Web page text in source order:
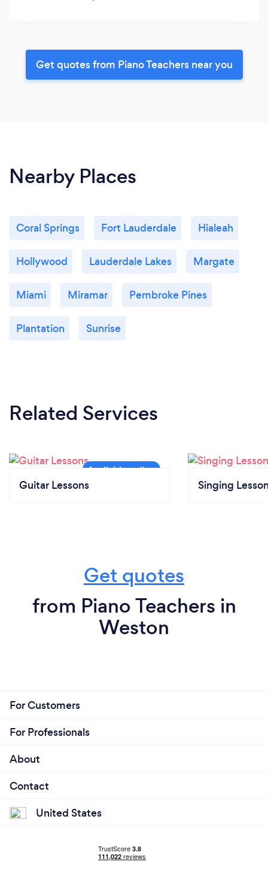
Get quotes from Piano Teachers near you
Nearby Places
Coral Springs Fort Lauderdale Hialeah
Hollywood Lauderdale Lakes Margate
Miami Miramar Pembroke Pines
Plantation Sunrise
Related Services
Guitar Lessons Singing
Get quotes
from Piano Teachers in
Weston
For Customers
For Professionals
About
Contact
United States